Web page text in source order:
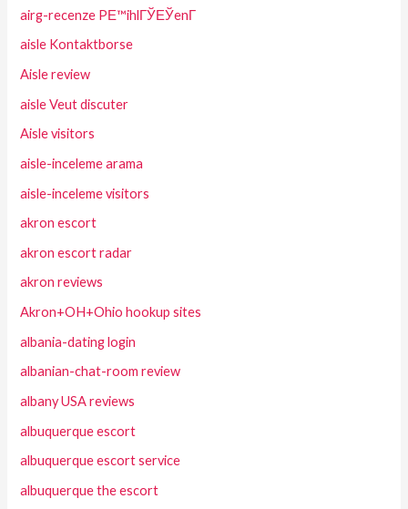
airg-recenze PЕ™ihlГЎЕЎenГ­
aisle Kontaktborse
Aisle review
aisle Veut discuter
Aisle visitors
aisle-inceleme arama
aisle-inceleme visitors
akron escort
akron escort radar
akron reviews
Akron+OH+Ohio hookup sites
albania-dating login
albanian-chat-room review
albany USA reviews
albuquerque escort
albuquerque escort service
albuquerque the escort